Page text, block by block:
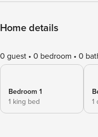
Home details
0 guest 0 bedroom 0
Bedroom 1
1 king bed
1